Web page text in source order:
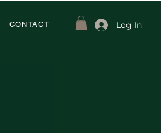
CONTACT Log In